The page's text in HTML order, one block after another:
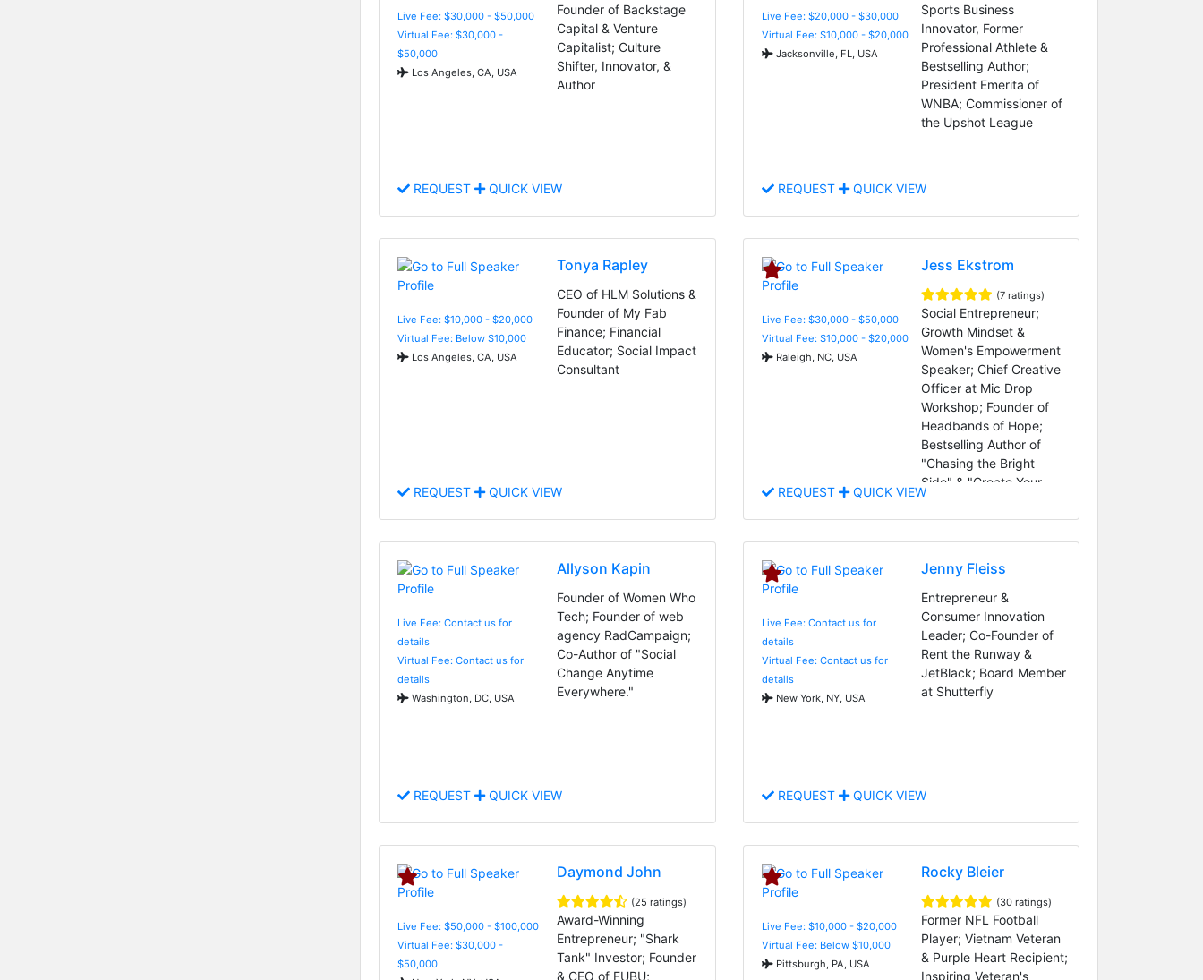
Live Fee: $30,000 - $50,000
Virtual Fee: $30,000 -
$50,000
Los Angeles, CA, USA
Founder of Backstage
Capital & Venture
Capitalist; Culture
Shifter, Innovator, &
Author
REQUEST QUICK VIEW
Live Fee: $20,000 - $30,000
Virtual Fee: $10,000 - $20,000
Jacksonville, FL, USA
Sports Business
Innovator, Former
Professional Athlete &
Bestselling Author;
President Emerita of
WNBA; Commissioner of
the Upshot League
REQUEST QUICK VIEW
Live Fee: $10,000 - $20,000
Virtual Fee: Below $10,000
Los Angeles, CA, USA
Tonya Rapley
CEO of HLM Solutions &
Founder of My Fab
Finance; Financial
Educator; Social Impact
Consultant
REQUEST QUICK VIEW
Live Fee: $30,000 - $50,000
Virtual Fee: $10,000 - $20,000
Raleigh, NC, USA
Jess Ekstrom
(7 ratings)
Social Entrepreneur;
Growth Mindset &
Women's Empowerment
Speaker; Chief Creative
Officer at Mic Drop
Workshop; Founder of
Headbands of Hope;
Bestselling Author of
"Chasing the Bright
Side" & "Create Your
Bright Ideas"
REQUEST QUICK VIEW
Live Fee: Contact us for
details
Virtual Fee: Contact us for
details
Washington, DC, USA
Allyson Kapin
Founder of Women Who
Tech; Founder of web
agency RadCampaign;
Co-Author of "Social
Change Anytime
Everywhere."
REQUEST QUICK VIEW
Live Fee: Contact us for
details
Virtual Fee: Contact us for
details
New York, NY, USA
Jenny Fleiss
Entrepreneur &
Consumer Innovation
Leader; Co-Founder of
Rent the Runway &
JetBlack; Board Member
at Shutterfly
REQUEST QUICK VIEW
Live Fee: $50,000 - $100,000
Virtual Fee: $30,000 -
$50,000
Daymond John
(25 ratings)
Award-Winning
Entrepreneur; "Shark
Tank" Investor; Founder
& CEO of FUBU;
Live Fee: $10,000 - $20,000
Virtual Fee: Below $10,000
Pittsburgh, PA, USA
Rocky Bleier
(30 ratings)
Former NFL Football
Player; Vietnam Veteran
& Purple Heart Recipient;
Inspiring Veteran's